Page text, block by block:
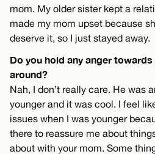
mom. My older sister kept a
made my mom upset because
deserve it, so I just stayed away.
Do you hold any anger
around?
Nah, I don’t really care. He was
younger and it was cool. I feel
issues when I was younger
there to reassure me about
about with your mom. Some